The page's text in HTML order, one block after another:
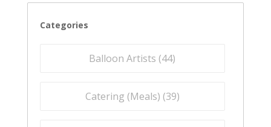
Categories
Balloon Artists (44)
Catering (Meals) (39)